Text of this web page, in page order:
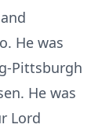
He was
Pittsburgh
He was
Lord